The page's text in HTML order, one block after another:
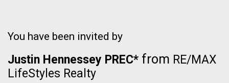
You have been invited by
Justin Hennessey PREC* from RE/MAX
LifeStyles Realty